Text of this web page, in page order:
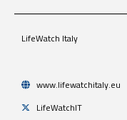
LifeWatch Italy
www.lifewatchitaly.eu
LifeWatchIT